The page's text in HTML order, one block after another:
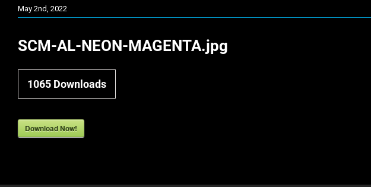
May 2nd, 2022
SCM-AL-NEON-MAGENTA.jpg
1065 Downloads
Download Now!